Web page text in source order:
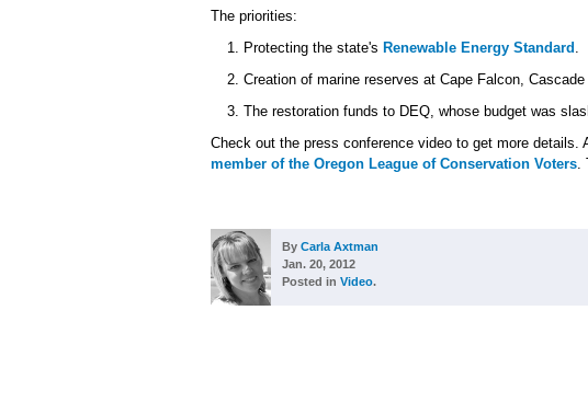
The priorities:
Protecting the state's Renewable Energy Standard .
Creation of marine reserves at Cape Falcon,
The restoration funds to DEQ, whose budget was
Check out the press conference video to get more details.
member of the Oregon League of Conservation Voters.
By Carla Axtman
Jan. 20, 2012
Posted in Video.